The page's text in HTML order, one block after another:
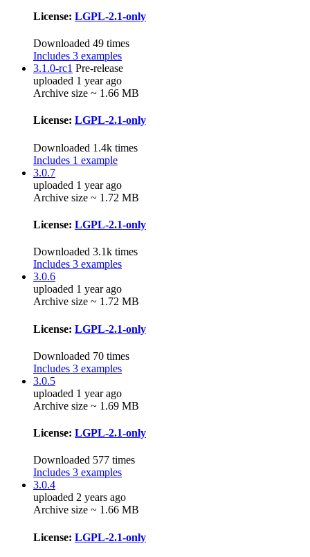
License: LGPL-2.1-only
Downloaded 49 times
Includes 3 examples
3.1.0-rc1 Pre-release
uploaded 1 year ago
Archive size ~ 1.66 MB
License: LGPL-2.1-only
Downloaded 1.4k times
Includes 1 example
3.0.7
uploaded 1 year ago
Archive size ~ 1.72 MB
License: LGPL-2.1-only
Downloaded 3.1k times
Includes 3 examples
3.0.6
uploaded 1 year ago
Archive size ~ 1.72 MB
License: LGPL-2.1-only
Downloaded 70 times
Includes 3 examples
3.0.5
uploaded 1 year ago
Archive size ~ 1.69 MB
License: LGPL-2.1-only
Downloaded 577 times
Includes 3 examples
3.0.4
uploaded 2 years ago
Archive size ~ 1.66 MB
License: LGPL-2.1-only